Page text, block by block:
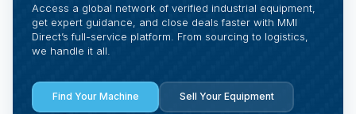
Access a global network of verified industrial equipment,
get expert guidance, and close deals faster with MMI
Direct’s full-service platform. From sourcing to logistics,
we handle it all.
Find Your Machine Sell Your Equipment